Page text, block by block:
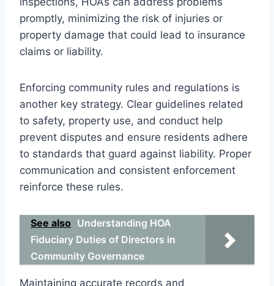
promptly, minimizing the risk of injuries or
property damage that could lead to insurance
claims or liability.
Enforcing community rules and regulations is
another key strategy. Clear guidelines related
to safety, property use, and conduct help
prevent disputes and ensure residents adhere
to standards that guard against liability. Proper
communication and consistent enforcement
reinforce these rules.
See also Understanding HOA
Fiduciary Duties of Directors in
Community Governance
Maintaining accurate records and